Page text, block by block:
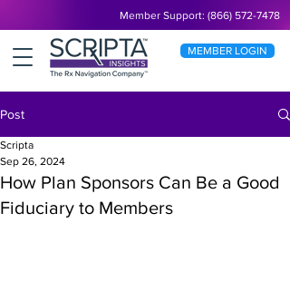
Member Support: (866) 572-7478
MEMBER LOGIN
Post
How Plan Sponsors Can Be a Good
Fiduciary to Members
Scripta
Sep 26, 2024